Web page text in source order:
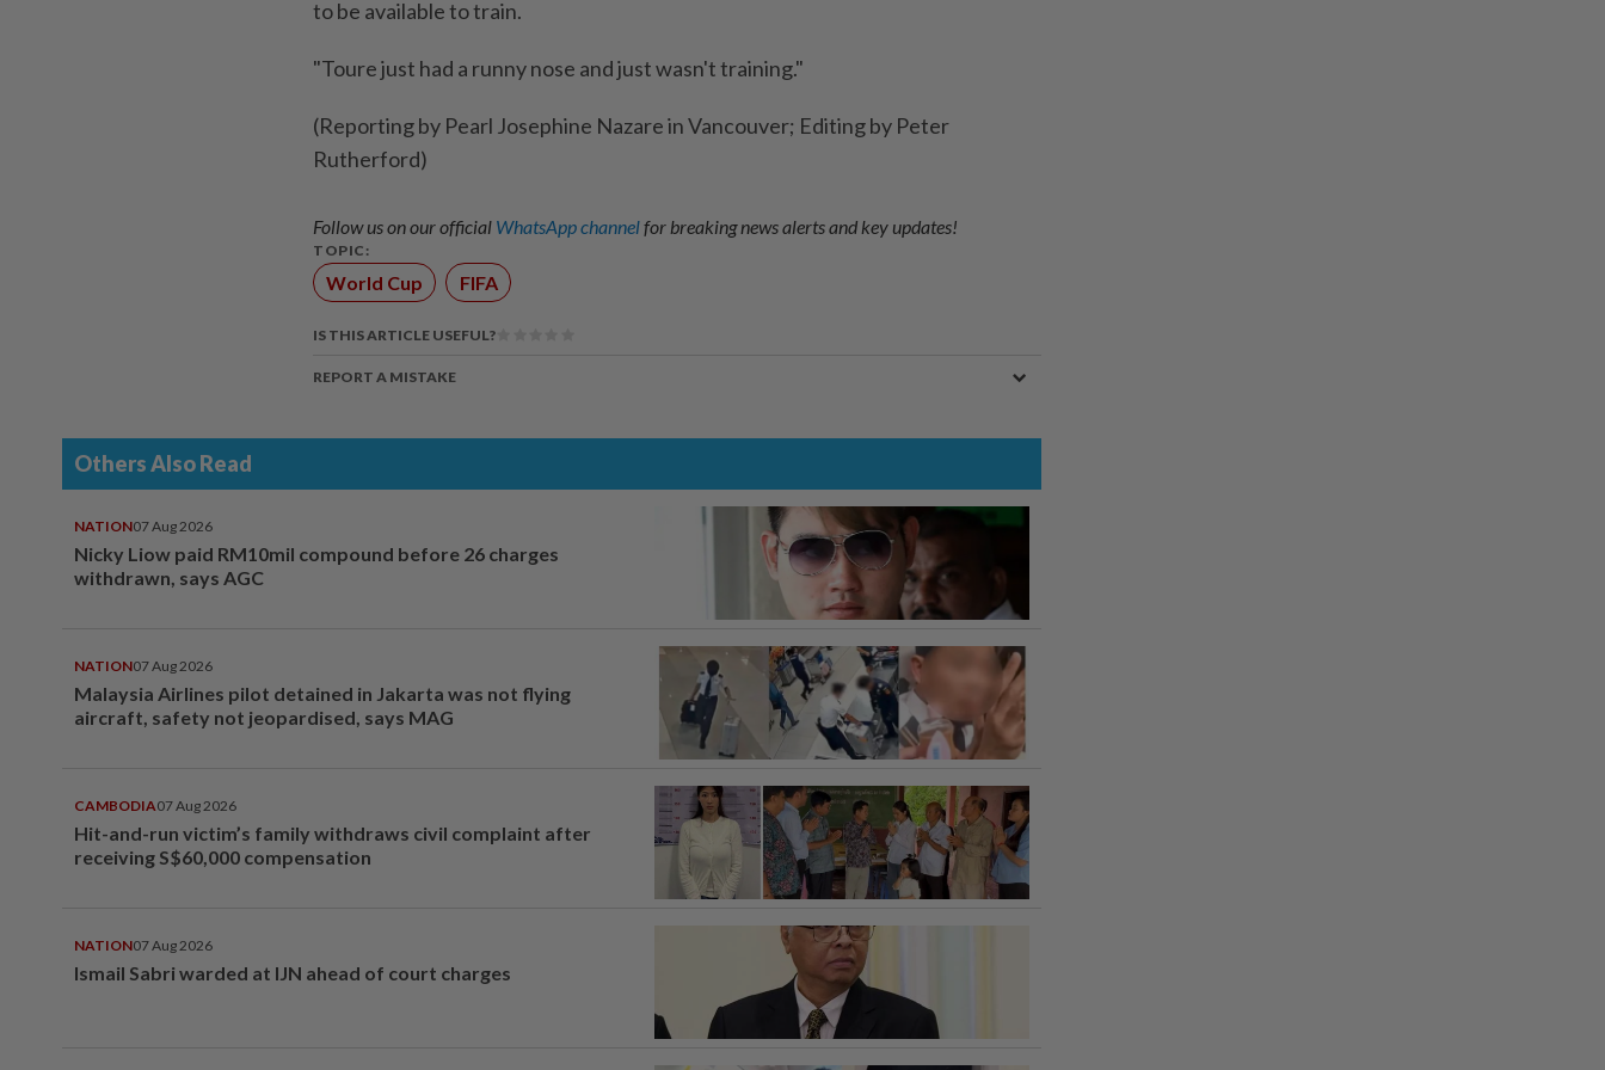
to be available to train.
"Toure just had a runny nose and just wasn't training."
(Reporting by Pearl Josephine Nazare in Vancouver; Editing by Peter
Rutherford)
Follow us on our official WhatsApp channelfor breaking news alerts and key updates!
TOPIC:
World Cup FIFA
IS THIS ARTICLE USEFUL?
REPORT A MISTAKE
Others Also Read
NATION07 Aug 2026
Nicky Liow paid RM10mil compound before 26 charges
withdrawn, says AGC
NATION07 Aug 2026
Malaysia Airlines pilot detained in Jakarta was not flying
aircraft, safety not jeopardised, says MAG
CAMBODIA07 Aug 2026
Hit-and-run victim’s family withdraws civil complaint after
receiving S$60,000 compensation
NATION07 Aug 2026
Ismail Sabri warded at IJN ahead of court charges